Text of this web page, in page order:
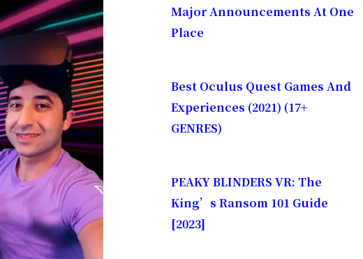
Major Announcements At One
Place​
Best Oculus Quest Games And
Experiences (2021) (17+
GENRES)
PEAKY BLINDERS VR: The
King’s Ransom 101 Guide
[2023]